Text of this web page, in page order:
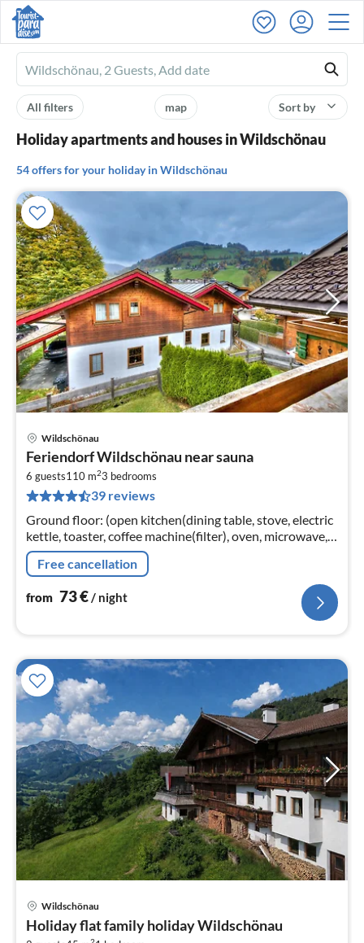
Ferienhausmiete
logo
Sort by
map
All filters
Holiday apartments and houses in Wildschönau
54 offers for your holiday in Wildschönau
Wildschönau
Feriendorf Wildschönau near sauna
6 guests110 m23 bedrooms
39 reviews
Ground floor: (open kitchen(dining table, stove, electric
kettle, toaster, coffee machine(filter), oven, microwave,
dishwasher, fridge-freezer),
Living/diningroom(TV(satellite)
Free cancellation
from 73€/ night
Wildschönau
Holiday flat family holiday Wildschönau